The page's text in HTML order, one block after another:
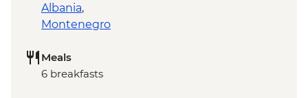
Albania,
Montenegro
Meals
6 breakfasts